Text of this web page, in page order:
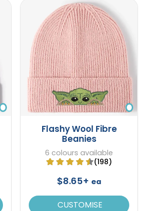
Flashy Wool Fibre
Beanies
6 colours available
(198)
$8.65+ ea
CUSTOMISE